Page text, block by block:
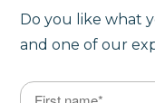
Do you like what
and one of our
Name